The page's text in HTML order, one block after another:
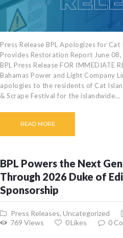
Press Release BPL Apologizes for
Provides Restoration Report June 08,
BPL Press Release FOR IMMEDIATE
Bahamas Power and Light Company
apologies to the residents of Cat
& Scrape Festival for the islandwide…
READ MORE
BPL Powers the Next
Through 2026 Duke of
Sponsorship
Press Releases,Uncategorized
769 Views 0Likes 0